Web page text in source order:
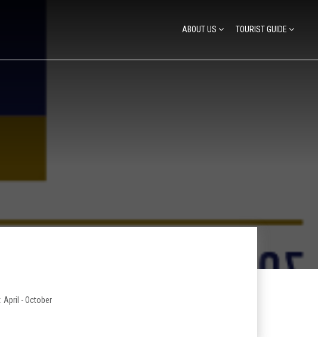
ABOUT US TOURIST GUIDE
: April - October